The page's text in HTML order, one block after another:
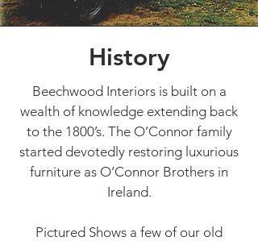
History
Beechwood Interiors is built on a
wealth of knowledge extending back
to the 1800’s. The O’Connor family
started devotedly restoring luxurious
furniture as O’Connor Brothers in
Ireland.
Pictured Shows a few of our old